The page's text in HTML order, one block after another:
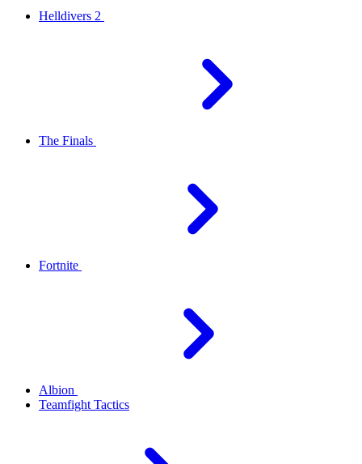
Helldivers 2
The Finals
Fortnite
Albion
Teamfight Tactics